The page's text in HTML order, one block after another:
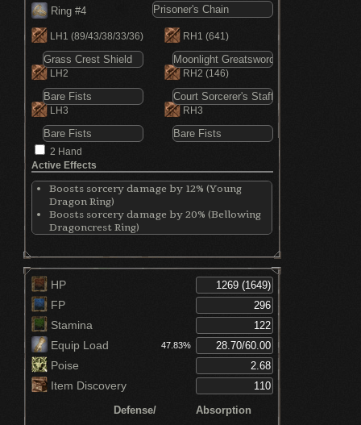
Ring #4
RH1 (641)
RH2 (146)
RH3
LH1 (89/43/38/33/36)
LH2
LH3
2 Hand
Active Effects
Boosts sorcery damage by 12% (Young
Dragon Ring)
Boosts sorcery damage by 20% (Bellowing
Dragoncrest Ring)
Increases magic attack by 15% (Magic
Clutch Ring)
Reduces absorption by 4% (Prisoner's
Chain)
Increases Vigor by 5 points (Prisoner's
Chain)
Increases Endurance by 5 points (Prisoner's
Increases Vitality by 5 points (Prisoner's
Chain)
Decreases magic absorption by 30% (Crown
HP
FP
Stamina
Equip Load
47.83%
Poise
Item Discovery
Defense/ Absorption